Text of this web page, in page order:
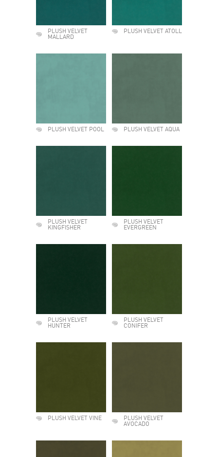
PLUSH VELVET
MALLARD
PLUSH VELVET ATOLL
PLUSH VELVET POOL PLUSH VELVET AQUA
PLUSH VELVET
KINGFISHER
PLUSH VELVET
EVERGREEN
PLUSH VELVET
HUNTER
PLUSH VELVET
CONIFER
PLUSH VELVET VINE
PLUSH VELVET
AVOCADO